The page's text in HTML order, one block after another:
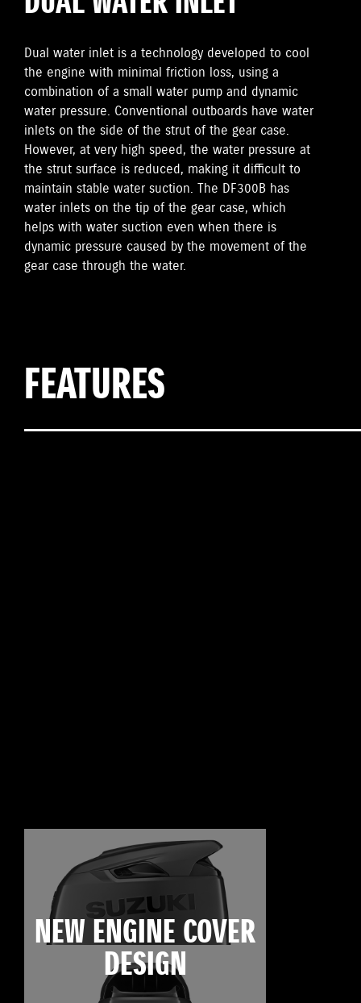
Dual water inlet is a technology developed to cool
the engine with minimal friction loss, using a
combination of a small water pump and dynamic
water pressure. Conventional outboards have water
inlets on the side of the strut of the gear case.
However, at very high speed, the water pressure at
the strut surface is reduced, making it difficult to
maintain stable water suction. The DF300B has
water inlets on the tip of the gear case, which
helps with water suction even when there is
dynamic pressure caused by the movement of the
gear case through the water.
FEATURES
NEW ENGINE COVER
DESIGN